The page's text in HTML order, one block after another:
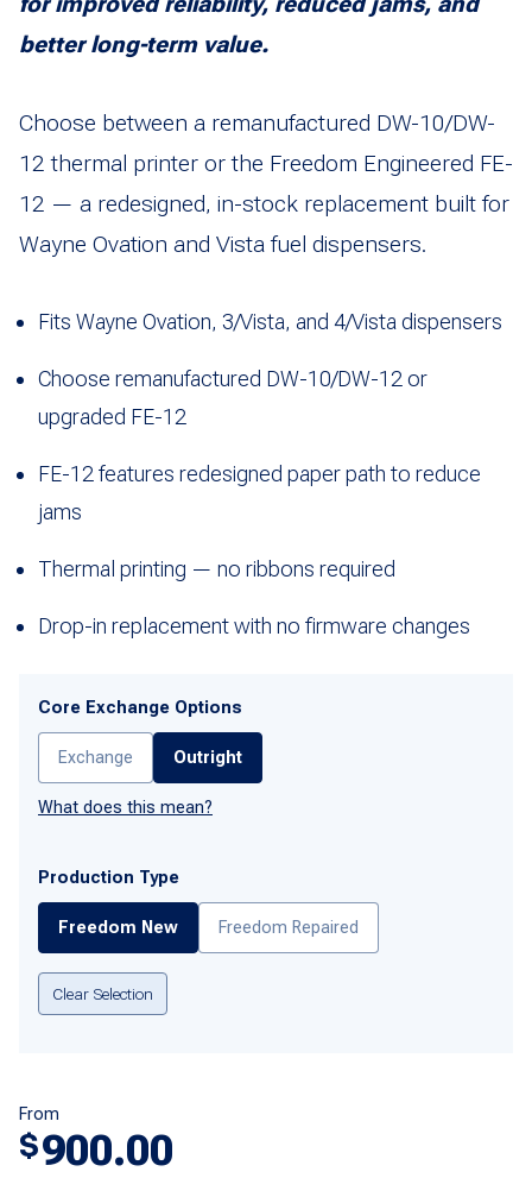
better long-term value.
Choose between a remanufactured DW-10/DW-
12 thermal printer or the Freedom Engineered FE-
12 — a redesigned, in-stock replacement built for
Wayne Ovation and Vista fuel dispensers.
Fits Wayne Ovation, 3/Vista, and 4/Vista dispensers
Choose remanufactured DW-10/DW-12 or
upgraded FE-12
FE-12 features redesigned paper path to reduce
jams
Thermal printing — no ribbons required
Drop-in replacement with no firmware changes
Core Exchange Options
Exchange Outright
What does this mean?
Production Type
Freedom New Freedom Repaired
Clear Selection
From
$900.00